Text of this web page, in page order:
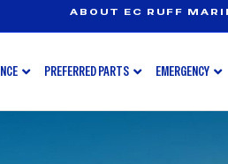
ABOUT EC RUFF
PREFERRED PARTS EMERGENCY